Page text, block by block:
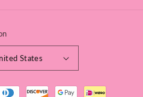
United States